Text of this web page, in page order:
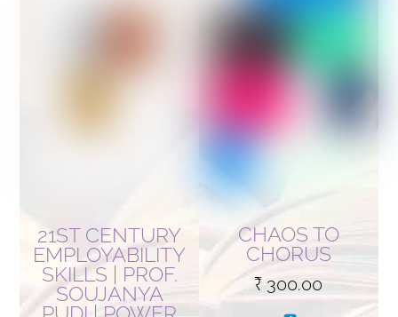
21ST CENTURY
EMPLOYABILITY
SKILLS | PROF.
SOUJANYA
CHAOS TO
CHORUS
₹300.00